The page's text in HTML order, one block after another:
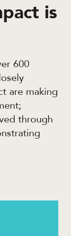
is
600
are making
through